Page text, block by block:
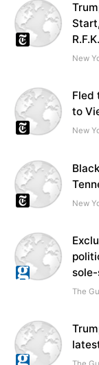
New
Fled
to
New
New
The